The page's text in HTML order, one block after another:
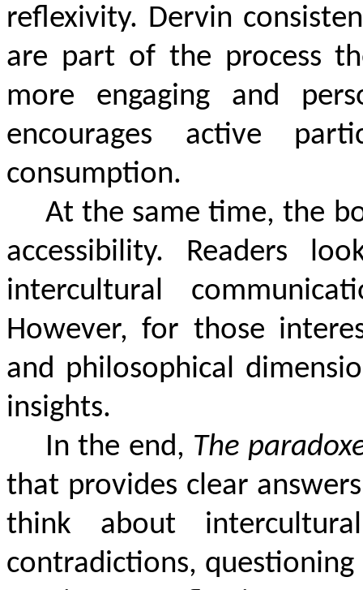
reflexivity. Dervin
are part of the process
more engaging and
encourages active
consumption.
At the same time, the
accessibility. Readers
intercultural
However, for those
and philosophical
insights.
In the end, The
that provides clear
think about
contradictions,